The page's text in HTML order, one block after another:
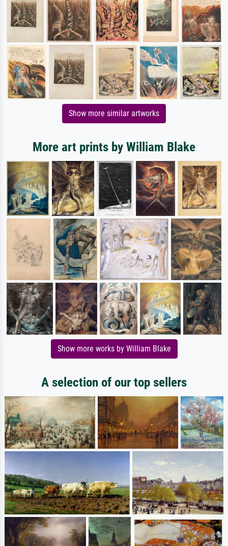
Show more similar artworks
More art prints by William Blake
Show more works by William Blake
A selection of our top sellers